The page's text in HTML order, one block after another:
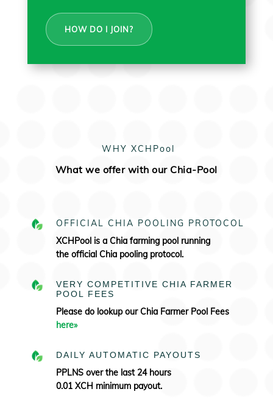
HOW DO I JOIN?
WHY XCHPool
What we offer with our Chia-Pool
OFFICIAL CHIA POOLING PROTOCOL
XCHPool is a Chia farming pool running
the official Chia pooling protocol.
VERY COMPETITIVE CHIA FARMER
POOL FEES
Please do lookup our Chia Farmer Pool Fees
here»
DAILY AUTOMATIC PAYOUTS
PPLNS over the last 24 hours
0.01 XCH minimum payout.